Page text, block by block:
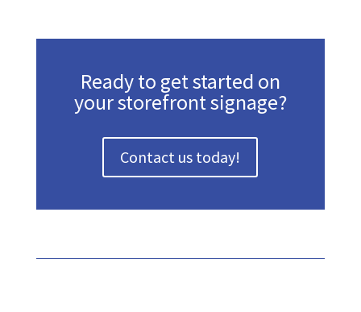
Ready to get started on
your storefront signage?
Contact us today!